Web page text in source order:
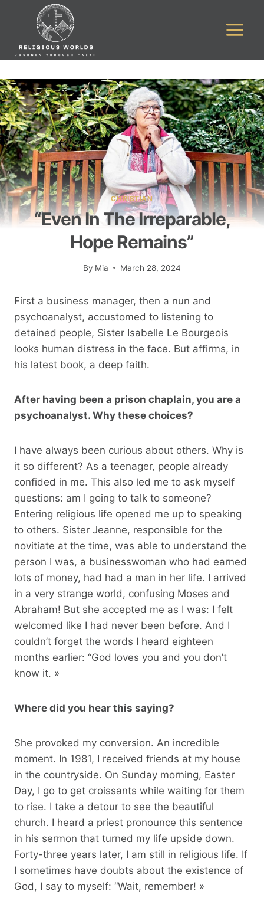
CHRISTIAN
“Even In The Irreparable,
Hope Remains”
By Mia March 28, 2024
First a business manager, then a nun and
psychoanalyst, accustomed to listening to
detained people, Sister Isabelle Le Bourgeois
looks human distress in the face. But affirms, in
his latest book, a deep faith.
After having been a prison chaplain, you are a
psychoanalyst. Why these choices?
I have always been curious about others. Why is
it so different? As a teenager, people already
confided in me. This also led me to ask myself
questions: am I going to talk to someone?
Entering religious life opened me up to speaking
to others. Sister Jeanne, responsible for the
novitiate at the time, was able to understand the
person I was, a businesswoman who had earned
lots of money, had had a man in her life. I arrived
in a very strange world, confusing Moses and
Abraham! But she accepted me as I was: I felt
welcomed like I had never been before. And I
couldn’t forget the words I heard eighteen
months earlier: “God loves you and you don’t
know it. »
Where did you hear this saying?
She provoked my conversion. An incredible
moment. In 1981, I received friends at my house
in the countryside. On Sunday morning, Easter
Day, I go to get croissants while waiting for them
to rise. I take a detour to see the beautiful
church. I heard a priest pronounce this sentence
in his sermon that turned my life upside down.
Forty-three years later, I am still in religious life. If
I sometimes have doubts about the existence of
God, I say to myself: “Wait, remember! »